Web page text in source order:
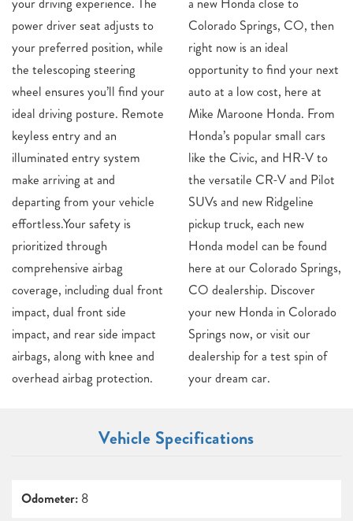
your driving experience. The
power driver seat adjusts to
your preferred position, while
the telescoping steering
wheel ensures you’ll find your
ideal driving posture. Remote
keyless entry and an
illuminated entry system
make arriving at and
departing from your vehicle
effortless.Your safety is
prioritized through
comprehensive airbag
coverage, including dual front
impact, dual front side
impact, and rear side impact
airbags, along with knee and
overhead airbag protection.
a new Honda close to
Colorado Springs, CO, then
right now is an ideal
opportunity to find your next
auto at a low cost, here at
Mike Maroone Honda. From
Honda’s popular small cars
like the Civic, and HR-V to
the versatile CR-V and Pilot
SUVs and new Ridgeline
pickup truck, each new
Honda model can be found
here at our Colorado Springs,
CO dealership. Discover
your new Honda in Colorado
Springs now, or visit our
dealership for a test spin of
your dream car.
Vehicle Specifications
Odometer: 8